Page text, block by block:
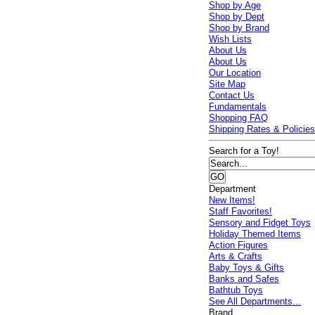
Shop by Age
Shop by Dept
Shop by Brand
Wish Lists
About Us
About Us
Our Location
Site Map
Contact Us
Fundamentals
Shopping FAQ
Shipping Rates & Policies
Search for a Toy!
Department
New Items!
Staff Favorites!
Sensory and Fidget Toys
Holiday Themed Items
Action Figures
Arts & Crafts
Baby Toys & Gifts
Banks and Safes
Bathtub Toys
See All Departments...
Brand